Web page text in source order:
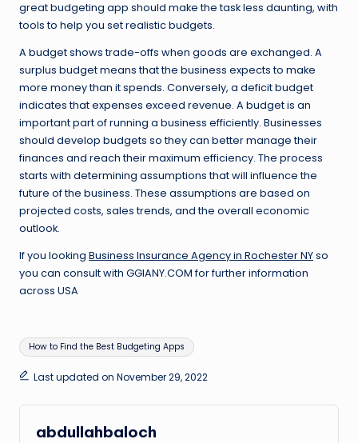
great budgeting app should make the task less daunting, with
tools to help you set realistic budgets.
A budget shows trade-offs when goods are exchanged. A
surplus budget means that the business expects to make
more money than it spends. Conversely, a deficit budget
indicates that expenses exceed revenue. A budget is an
important part of running a business efficiently. Businesses
should develop budgets so they can better manage their
finances and reach their maximum efficiency. The process
starts with determining assumptions that will influence the
future of the business. These assumptions are based on
projected costs, sales trends, and the overall economic
outlook.
If you looking Business Insurance Agency in Rochester NYso
you can consult with GGIANY.COM for further information
across USA
Tags:
How to Find the Best Budgeting Apps
Last updated on November 29, 2022
abdullahbaloch